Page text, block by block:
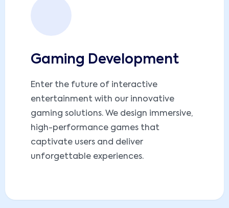
Gaming Development
Enter the future of interactive
entertainment with our innovative
gaming solutions. We design immersive,
high-performance games that
captivate users and deliver
unforgettable experiences.